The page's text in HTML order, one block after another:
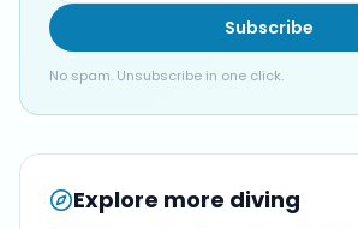
Subscribe
No spam. Unsubscribe in one click.
Explore more diving